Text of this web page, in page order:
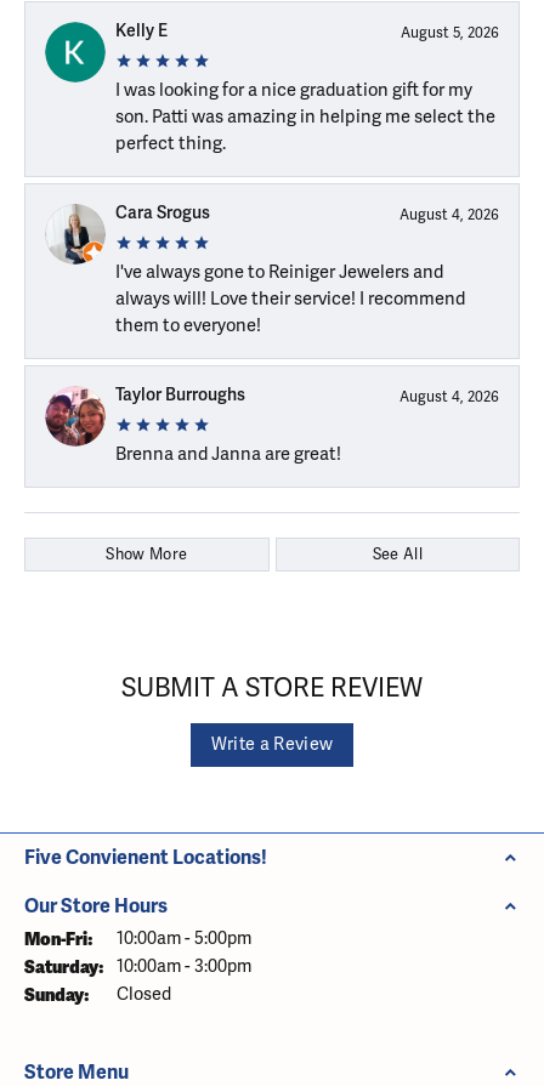
Kelly E August 5, 2026
I was looking for a nice graduation gift for my
son. Patti was amazing in helping me select the
perfect thing.
Cara Srogus August 4, 2026
I've always gone to Reiniger Jewelers and
always will! Love their service! I recommend
them to everyone!
Taylor Burroughs August 4, 2026
Brenna and Janna are great!
Show More See All
SUBMIT A STORE REVIEW
Write a Review
Five Convienent Locations!
Our Store Hours
Mon-Fri: Monday - Friday:
10:00am - 5:00pm
Saturday: 10:00am - 3:00pm
Sunday: Closed
Store Menu